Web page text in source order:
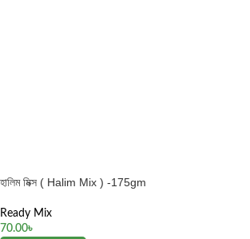
হালিম মিক্স ( Halim Mix ) -175gm
Ready Mix
70.00৳